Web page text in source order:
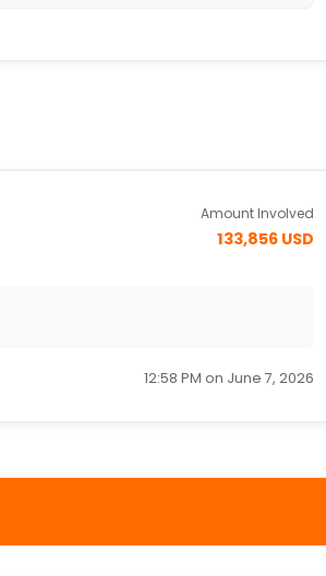
Amount Involved
133,856 USD
12:58 PM on June 7, 2026